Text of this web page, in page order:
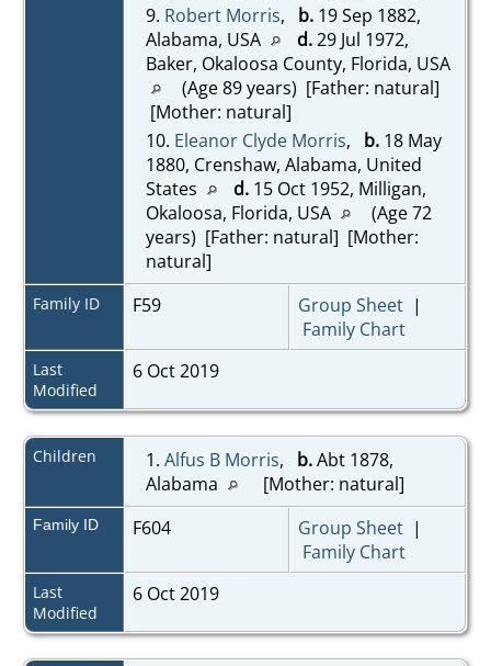
9. Robert Morris, b.19 Sep 1882,
Alabama, USA
d.29 Jul 1972,
Baker, Okaloosa County, Florida, USA
(Age 89 years) [Father: natural]
[Mother: natural]
10. Eleanor Clyde Morris, b.18 May
1880, Crenshaw, Alabama, United
States
d.15 Oct 1952, Milligan,
Okaloosa, Florida, USA
(Age 72
years) [Father: natural] [Mother:
natural]
Family ID F59 Group Sheet|
Family Chart
Last
Modified
6 Oct 2019
Children 1. Alfus B Morris, b.Abt 1878,
Alabama
[Mother: natural]
Family ID F604 Group Sheet|
Family Chart
Last
Modified
6 Oct 2019